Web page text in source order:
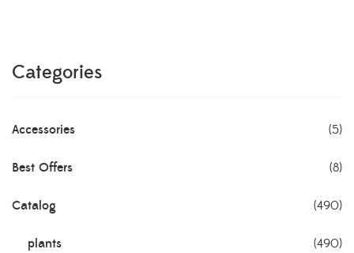
Categories
Accessories (5)
Best Offers (8)
Catalog (490)
plants (490)